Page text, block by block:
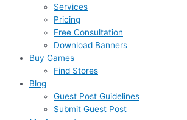
Services
Pricing
Free Consultation
Download Banners
Buy Games
Find Stores
Blog
Guest Post Guidelines
Submit Guest Post